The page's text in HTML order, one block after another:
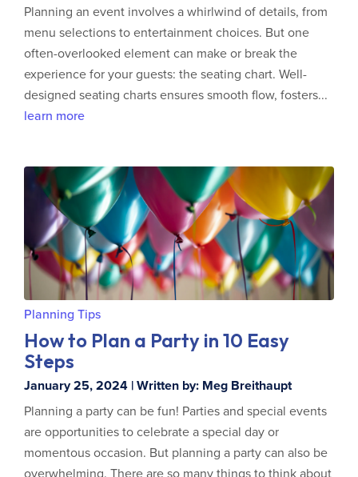
Planning an event involves a whirlwind of details, from
menu selections to entertainment choices. But one
often-overlooked element can make or break the
experience for your guests: the seating chart. Well-
designed seating charts ensures smooth flow, fosters...
learn more
Planning Tips
How to Plan a Party in 10 Easy
Steps
January 25, 2024 | Written by: Meg Breithaupt
Planning a party can be fun! Parties and special events
are opportunities to celebrate a special day or
momentous occasion. But planning a party can also be